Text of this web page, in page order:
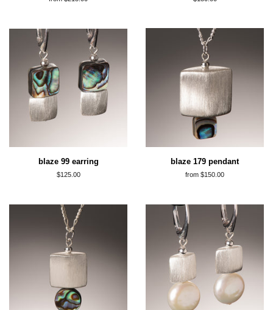
blaze 99 earring
regular
$125.00
blaze 179 pendant
from $150.00